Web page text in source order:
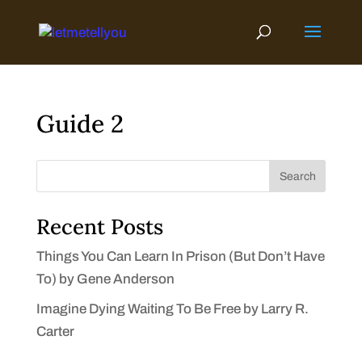
content
Guide 2
Search
Recent Posts
Things You Can Learn In Prison (But Don’t Have
To) by Gene Anderson
Imagine Dying Waiting To Be Free by Larry R.
Carter